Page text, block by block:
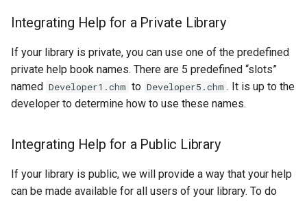
Integrating Help for a Private Library
If your library is private, you can use one of the predefined
private help book names. There are 5 predefined “slots”
named Developer1.chm to Developer5.chm . It is up to the
developer to determine how to use these names.
Integrating Help for a Public Library
If your library is public, we will provide a way that your help
can be made available for all users of your library. To do